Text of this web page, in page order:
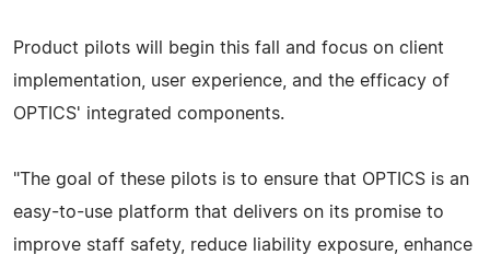
Product pilots will begin this fall and focus on client
implementation, user experience, and the efficacy of
OPTICS' integrated components.
"The goal of these pilots is to ensure that OPTICS is an
easy-to-use platform that delivers on its promise to
improve staff safety, reduce liability exposure, enhance